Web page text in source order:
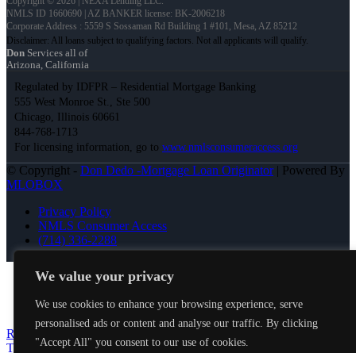
We value your privacy
We use cookies to enhance your browsing experience, serve
personalised ads or content and analyse our traffic. By clicking
"Accept All" you consent to our use of cookies.
NMLS ID 1660690 | AZ BANKER license: BK-2006218
Corporate Address : 5559 S Sossaman Rd Building 1 #101, Mesa, AZ 85212
Don Services all of
Arizona, California
Regulated by IDFPR – Residential Mortgage Banking
555 West Monroe St., Ste 500
Chicago, Illinois 60661
844-768-1713
For licensing information, go to www.nmlsconsumeraccess.org
© Copyright - Don Dedo -Mortgage Loan Originator| Powered By
MLOBOX
Privacy Policy
NMLS Consumer Access
(714) 336-2288
Join NEXA Lending
RENOVATION FINANCING
LETS
TACO ABOUT IT